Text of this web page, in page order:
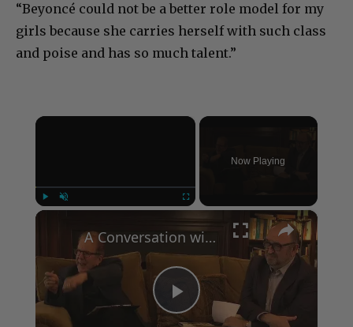
“Beyoncé could not be a better role model for my
girls because she carries herself with such class
and poise and has so much talent.”
×
Now Playing
×
Play
A Conversation with Woody Allen: Famed Director Talks Exclusively with Roger Friedman and Neil Rosen